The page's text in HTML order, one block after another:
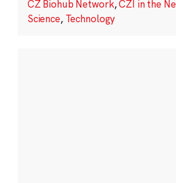
CZ Biohub Network,CZI in the
Science, Technology